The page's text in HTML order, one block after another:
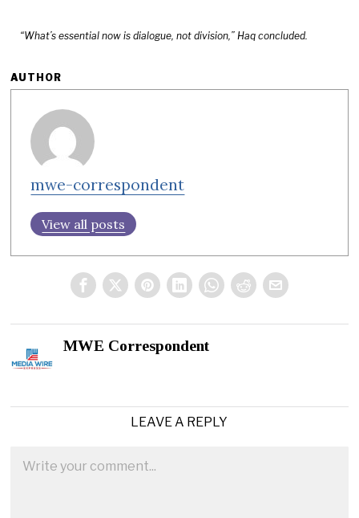
“What’s essential now is dialogue, not division,” Haq concluded.
AUTHOR
mwe-correspondent
View all posts
MWE Correspondent
LEAVE A REPLY